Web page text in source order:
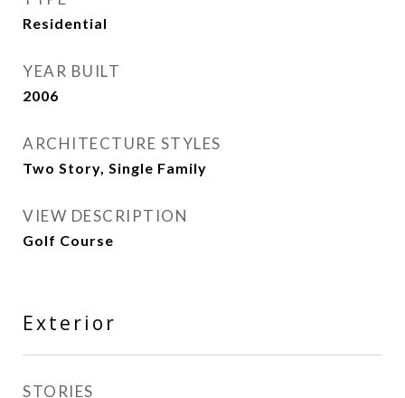
Residential
YEAR BUILT
2006
ARCHITECTURE STYLES
Two Story, Single Family
VIEW DESCRIPTION
Golf Course
Exterior
STORIES